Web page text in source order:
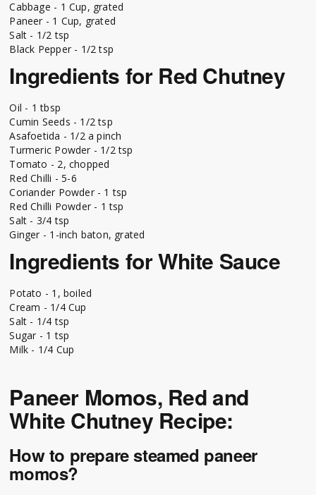
Cabbage - 1 Cup, grated
Paneer - 1 Cup, grated
Salt - 1/2 tsp
Black Pepper - 1/2 tsp
Ingredients for Red Chutney
Oil - 1 tbsp
Cumin Seeds - 1/2 tsp
Asafoetida - 1/2 a pinch
Turmeric Powder - 1/2 tsp
Tomato - 2, chopped
Red Chilli - 5-6
Coriander Powder - 1 tsp
Red Chilli Powder - 1 tsp
Salt - 3/4 tsp
Ginger - 1-inch baton, grated
Ingredients for White Sauce
Potato - 1, boiled
Cream - 1/4 Cup
Salt - 1/4 tsp
Sugar - 1 tsp
Milk - 1/4 Cup
Paneer Momos, Red and
White Chutney Recipe:
How to prepare steamed paneer
momos?